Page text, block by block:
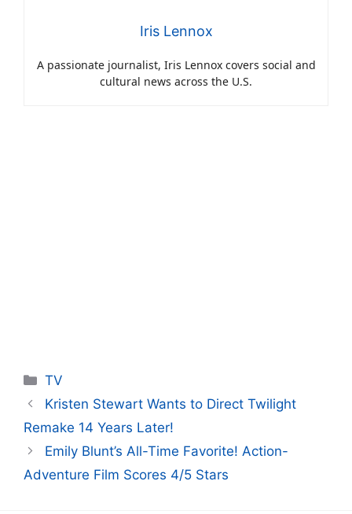
Iris Lennox
A passionate journalist, Iris Lennox covers social and
cultural news across the U.S.
Categories
TV
Kristen Stewart Wants to Direct Twilight
Remake 14 Years Later!
Emily Blunt’s All-Time Favorite! Action-
Adventure Film Scores 4/5 Stars